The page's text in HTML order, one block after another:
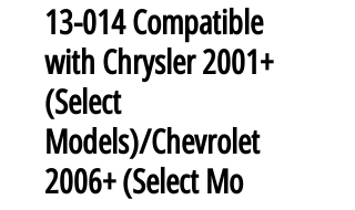
13-014 Compatible
with Chrysler 2001+
(Select
Models)/Chevrolet
2006+ (Select Mo